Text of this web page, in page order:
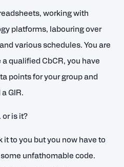
working with
platforms, labouring over
various schedules. You are
qualified CbCR, you have
points for your group and
GIR.
or is it?
it to you but you now have to
unfathomable code.